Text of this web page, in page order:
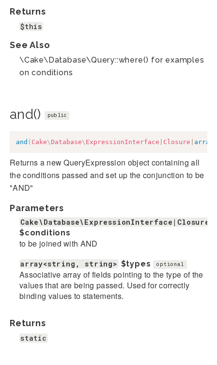
Returns
$this
See Also
\Cake\Database\Query::where() for examples
on conditions
and() public
and ( Cake\ Database\ ExpressionInterface Closure array
Returns a new QueryExpression object containing all
the conditions passed and set up the conjunction to be
"AND"
Parameters
$conditions
to be joined with AND
array<string, string> $types optional
Associative array of fields pointing to the type of the
values that are being passed. Used for correctly
binding values to statements.
Returns
static